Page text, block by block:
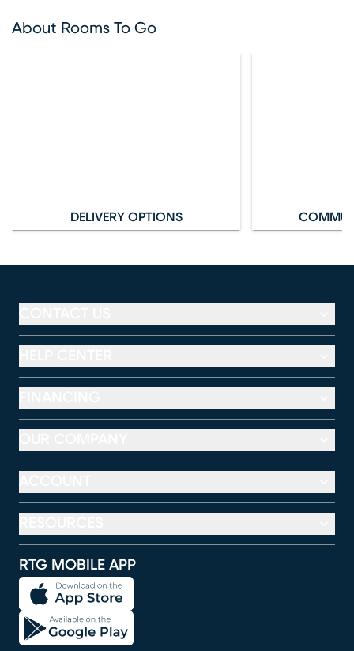
About Rooms To Go
DELIVERY OPTIONS
RTG MOBILE APP